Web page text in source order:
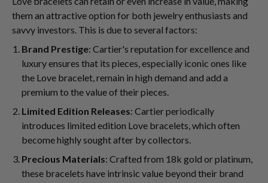
them an attractive option for both jewelry enthusiasts and
savvy investors. This is due to several factors:
Brand Prestige: Cartier's reputation for excellence and
luxury ensures that its pieces, especially iconic ones like
the Love bracelet, remain in high demand and add a
premium to the value of their pieces.
Limited Edition Releases: Cartier periodically
introduces limited edition Love bracelets, which often
become highly sought after by collectors.
Precious Materials: Crafted from 18k gold or platinum,
these bracelets have intrinsic value beyond their brand